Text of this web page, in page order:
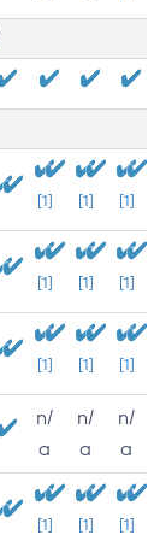
[1] [1] [1]
[1] [1] [1]
[1] [1] [1]
n/
a
n/
a
n/
a
[1] [1] [1]